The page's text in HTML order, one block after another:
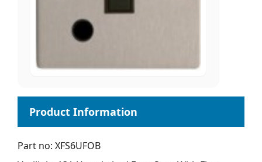
Part no: XFS6UFOB